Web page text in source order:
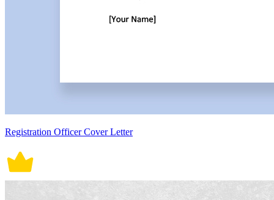
Registration Officer Cover Letter